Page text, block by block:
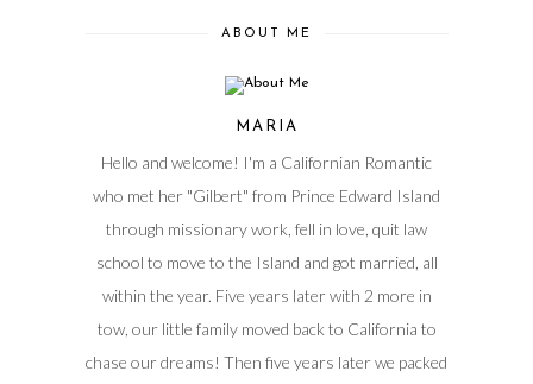
ABOUT ME
MARIA
Hello and welcome! I'm a Californian Romantic
who met her "Gilbert" from Prince Edward Island
through missionary work, fell in love, quit law
school to move to the Island and got married, all
within the year. Five years later with 2 more in
tow, our little family moved back to California to
chase our dreams! Then five years later we packed